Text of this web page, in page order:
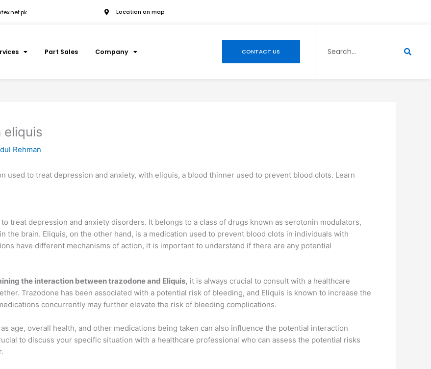
Location on map
Part Sales Company CONTACT US
eliquis
Rehman
used to treat depression and anxiety, with eliquis, a blood thinner used to prevent blood clots. Learn
treat depression and anxiety disorders. It belongs to a class of drugs known as serotonin modulators,
the brain. Eliquis, on the other hand, is a medication used to prevent blood clots in individuals with
have different mechanisms of action, it is important to understand if there are any potential
the interaction between trazodone and Eliquis, it is always crucial to consult with a healthcare
Trazodone has been associated with a potential risk of bleeding, and Eliquis is known to increase the
concurrently may further elevate the risk of bleeding complications.
age, overall health, and other medications being taken can also influence the potential interaction
to discuss your specific situation with a healthcare professional who can assess the potential risks